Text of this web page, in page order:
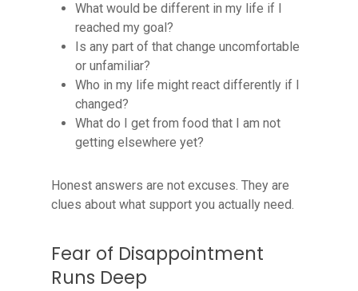
What would be different in my life if I
reached my goal?
Is any part of that change uncomfortable
or unfamiliar?
Who in my life might react differently if I
changed?
What do I get from food that I am not
getting elsewhere yet?
Honest answers are not excuses. They are
clues about what support you actually need.
Fear of Disappointment
Runs Deep